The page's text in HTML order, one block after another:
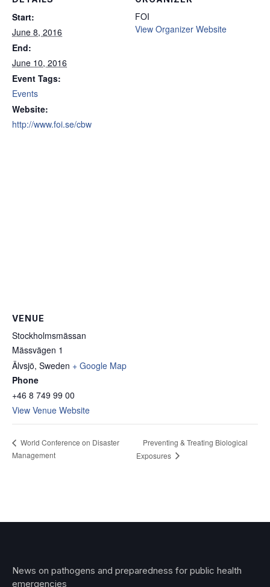
Start:
June 8, 2016
End:
June 10, 2016
Event Tags:
Events
Website:
http://www.foi.se/cbw
FOI
View Organizer Website
VENUE
Stockholmsmässan
Mässvägen 1
Älvsjö, Sweden + Google Map
Phone
+46 8 749 99 00
View Venue Website
World Conference on Disaster
Management
Preventing & Treating Biological
Exposures
News on pathogens and preparedness for public health
emergencies